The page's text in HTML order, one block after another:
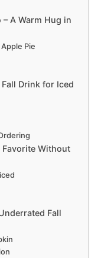
A Warm Hug in
Pie
Drink for Iced
Favorite Without
Fall